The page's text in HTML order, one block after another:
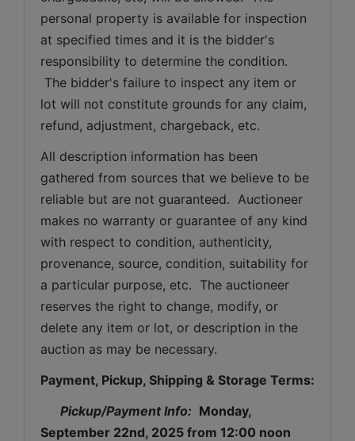
personal property is available for inspection
at specified times and it is the bidder's
responsibility to determine the condition.
The bidder's failure to inspect any item or
lot will not constitute grounds for any claim,
refund, adjustment, chargeback, etc.
All description information has been
gathered from sources that we believe to be
reliable but are not guaranteed.  Auctioneer
makes no warranty or guarantee of any kind
with respect to condition, authenticity,
provenance, source, condition, suitability for
a particular purpose, etc.  The auctioneer
reserves the right to change, modify, or
delete any item or lot, or description in the
auction as may be necessary.
Payment, Pickup, Shipping & Storage Terms:
Pickup/Payment Info: Monday,
September 22nd, 2025 from 12:00 noon